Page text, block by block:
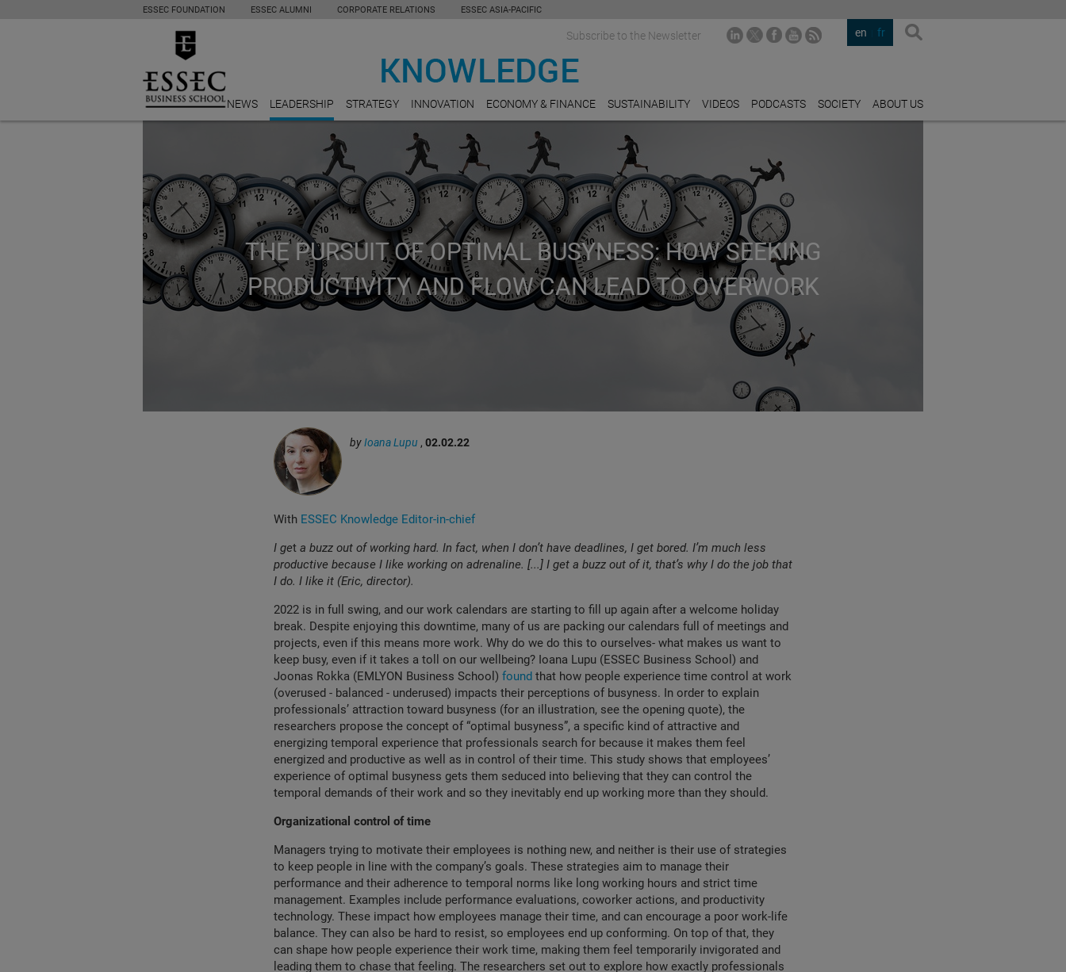
ESSEC FOUNDATION ESSEC ALUMNI CORPORATE RELATIONS ESSEC ASIA-PACIFIC
en fr
Subscribe to the Newsletter
NEWS LEADERSHIP STRATEGY INNOVATION ECONOMY & FINANCE SUSTAINABILITY VIDEOS PODCASTS SOCIETY ABOUT US
THE PURSUIT OF OPTIMAL BUSYNESS: HOW SEEKING
PRODUCTIVITY AND FLOW CAN LEAD TO OVERWORK
byIoana Lupu , 02.02.22
With ESSEC Knowledge Editor-in-chief
I get a buzz out of working hard. In fact, when I don’t have deadlines, I get bored. I’m much less
productive because I like working on adrenaline. [...] I get a buzz out of it, that’s why I do the job that
I do. I like it (Eric, director).
2022 is in full swing, and our work calendars are starting to fill up again after a welcome holiday
break. Despite enjoying this downtime, many of us are packing our calendars full of meetings and
projects, even if this means more work. Why do we do this to ourselves- what makes us want to
keep busy, even if it takes a toll on our wellbeing? Ioana Lupu (ESSEC Business School) and
Joonas Rokka (EMLYON Business School) found that how people experience time control at work
(overused - balanced - underused) impacts their perceptions of busyness. In order to explain
professionals’ attraction toward busyness (for an illustration, see the opening quote), the
researchers propose the concept of “optimal busyness”, a specific kind of attractive and
energizing temporal experience that professionals search for because it makes them feel
energized and productive as well as in control of their time. This study shows that employees’
experience of optimal busyness gets them seduced into believing that they can control the
temporal demands of their work and so they inevitably end up working more than they should.
Organizational control of time
Managers trying to motivate their employees is nothing new, and neither is their use of strategies
to keep people in line with the company’s goals. These strategies aim to manage their
performance and their adherence to temporal norms like long working hours and strict time
management. Examples include performance evaluations, coworker actions, and productivity
technology. These impact how employees manage their time, and can encourage a poor work-life
balance. They can also be hard to resist, so employees end up conforming. On top of that, they
can shape how people experience their work time, making them feel temporarily invigorated and
leading them to chase that feeling. The researchers set out to explore how exactly professionals